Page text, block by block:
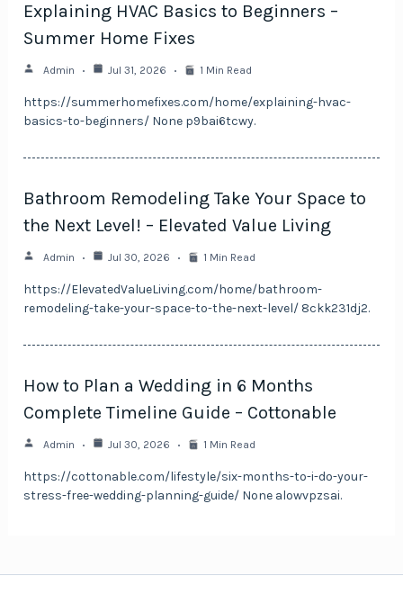
Explaining HVAC Basics to Beginners –
Summer Home Fixes
Admin Jul 31, 2026 1 Min Read
https://summerhomefixes.com/home/explaining-hvac-
basics-to-beginners/ None p9bai6tcwy.
Bathroom Remodeling Take Your Space to
the Next Level! – Elevated Value Living
Admin Jul 30, 2026 1 Min Read
https://ElevatedValueLiving.com/home/bathroom-
remodeling-take-your-space-to-the-next-level/ 8ckk231dj2.
How to Plan a Wedding in 6 Months
Complete Timeline Guide – Cottonable
Admin Jul 30, 2026 1 Min Read
https://cottonable.com/lifestyle/six-months-to-i-do-your-
stress-free-wedding-planning-guide/ None alowvpzsai.